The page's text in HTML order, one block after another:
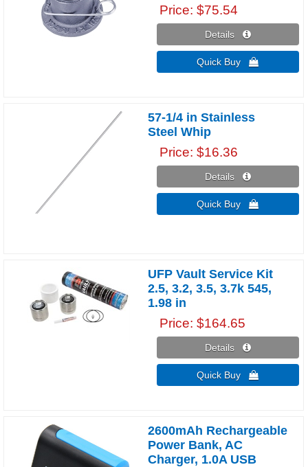
Price $75.54
Details 
Quick Buy 
57-1/4 in Stainless
Steel Whip
Price $16.36
Details 
Quick Buy 
UFP Vault Service Kit
2.5, 3.2, 3.5, 3.7k 545,
1.98 in
Price $164.65
Details 
Quick Buy 
2600mAh Rechargeable
Power Bank, AC
Charger, 1.0A USB